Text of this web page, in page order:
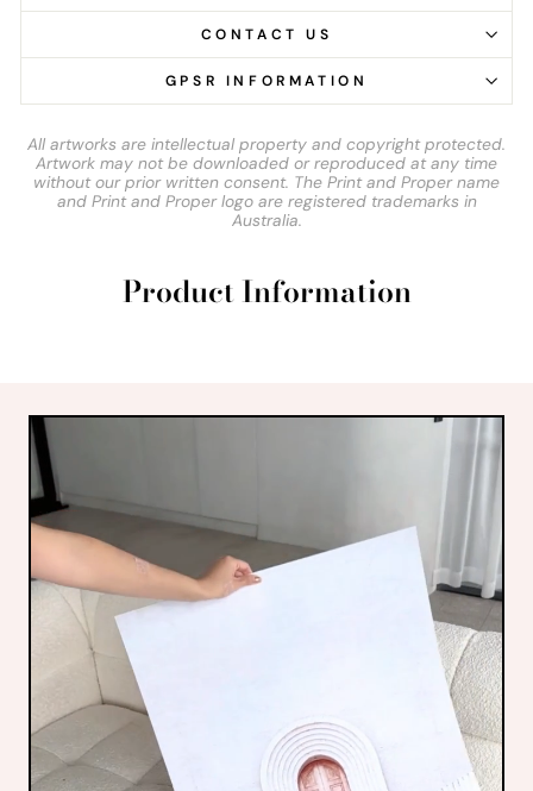
CONTACT US
GPSR INFORMATION
All artworks are intellectual property and copyright protected.
Artwork may not be downloaded or reproduced at any time
without our prior written consent. The Print and Proper name
and Print and Proper logo are registered trademarks in
Australia.
Product Information